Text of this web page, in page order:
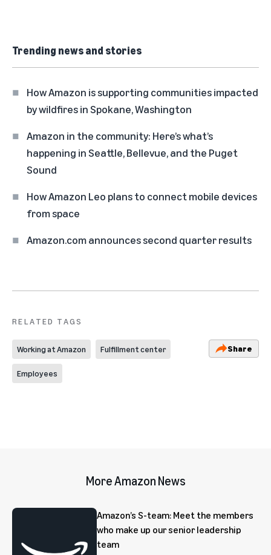
Trending news and stories
How Amazon is supporting communities impacted
by wildfires in Spokane, Washington
Amazon in the community: Here’s what’s
happening in Seattle, Bellevue, and the Puget
Sound
How Amazon Leo plans to connect mobile devices
from space
Amazon.com announces second quarter results
RELATED TAGS
Working at Amazon Fulfillment center
Employees
Share
More Amazon News
Amazon’s S-team: Meet the members
who make up our senior leadership
team